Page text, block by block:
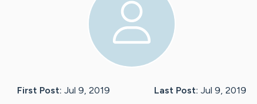
First Post: Jul 9, 2019 Last Post: Jul 9, 2019